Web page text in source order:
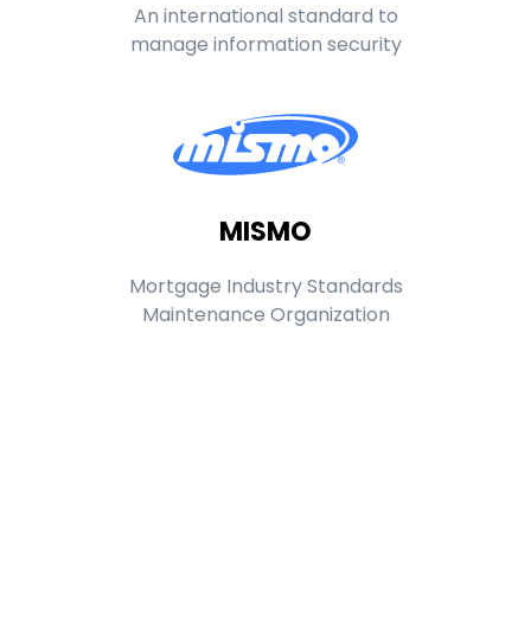
An international standard to
manage information security
MISMO
Mortgage Industry Standards
Maintenance Organization